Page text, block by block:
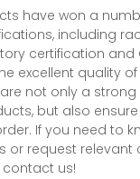
have won a
including
certification and
excellent quality
not only a
but also
If you need to
or request relevant
us!